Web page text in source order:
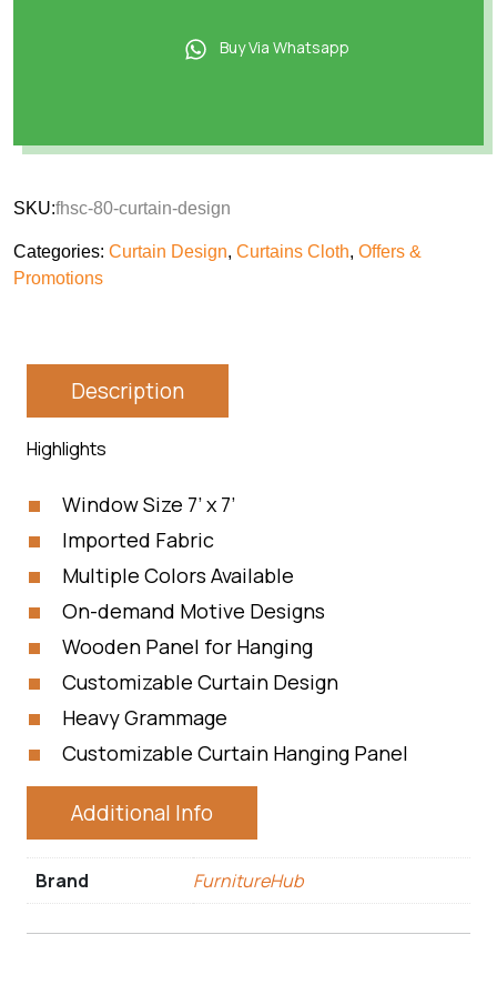
Buy Via Whatsapp
SKU:fhsc-80-curtain-design
Categories: Curtain Design, Curtains Cloth, Offers &
Promotions
Description
Highlights
Window Size 7’ x 7’
Imported Fabric
Multiple Colors Available
On-demand Motive Designs
Wooden Panel for Hanging
Customizable Curtain Design
Heavy Grammage
Customizable Curtain Hanging Panel
Additional Info
Brand FurnitureHub